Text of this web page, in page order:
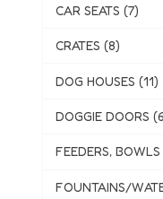
CAR SEATS (7)
CRATES (8)
DOG HOUSES (11)
DOGGIE DOORS
FEEDERS,
FOUNTAINS/